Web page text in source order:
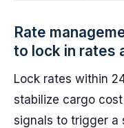
Rate
to lock in rates
Lock rates within
stabilize cargo
signals to trigger a